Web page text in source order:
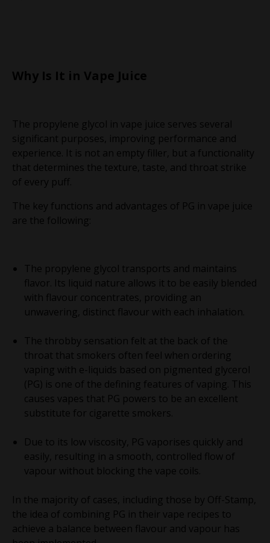
Why Is It in Vape Juice
The propylene glycol in vape juice serves several
significant purposes, improving performance and
experience. It is not an empty filler, but a functionality
that determines the texture, taste, and throat strike
of every puff.
The key functions and advantages of PG in vape juice
are the following:
The propylene glycol transports and maintains
flavor. Its liquid nature allows it to be easily blended
with flavour concentrates, providing an
unwavering, distinct flavour with each inhalation.
The throbby sensation felt at the back of the
throat that smokers often feel when ordering
vaping with e-liquids based on pigmented glycerol
(PG) is one of the defining features of vaping. This
causes vapes that PG powers to be an excellent
substitute for cigarette smokers.
Due to its low viscosity, PG vaporises quickly and
easily, resulting in a smooth, controlled flow of
vapour without blocking the vape coils.
In the majority of cases, including those by Off-Stamp,
the idea of combining PG in their vape recipes to
achieve a balance between flavour and vapour has